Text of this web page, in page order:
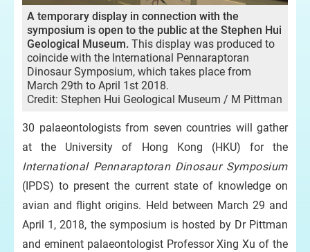
A temporary display in connection with the
symposium is open to the public at the Stephen Hui
Geological Museum. This display was produced to
coincide with the International Pennaraptoran
Dinosaur Symposium, which takes place from
March 29th to April 1st 2018.
Credit: Stephen Hui Geological Museum / M Pittman
30 palaeontologists from seven countries will gather
at the University of Hong Kong (HKU) for the
International Pennaraptoran Dinosaur Symposium
(IPDS) to present the current state of knowledge on
avian and flight origins. Held between March 29 and
April 1, 2018, the symposium is hosted by Dr Pittman
and eminent palaeontologist Professor Xing Xu of the